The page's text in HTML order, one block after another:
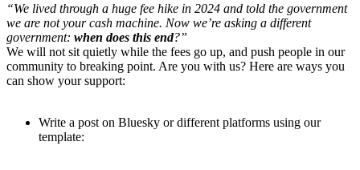
“We lived through a huge fee hike in 2024 and told the government
we are not your cash machine. Now we’re asking a different
government: when does this end?”
We will not sit quietly while the fees go up, and push people in our
community to breaking point. Are you with us? Here are ways you
can show your support:
Write a post on Bluesky or different platforms using our
template: